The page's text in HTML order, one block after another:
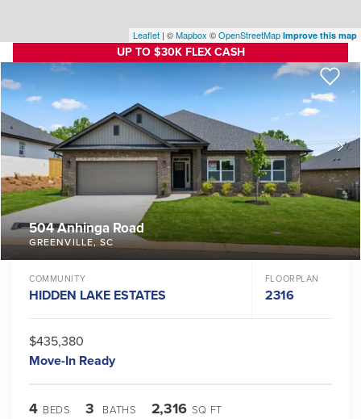
Leaflet | ©Mapbox ©OpenStreetMap Improve this map
UP TO $30K FLEX CASH
504 Anhinga Road
GREENVILLE,SC
COMMUNITY
HIDDEN LAKE ESTATES
FLOORPLAN
2316
$435,380
Move-In Ready
4 BEDS 3 BATHS 2,316 SQ FT